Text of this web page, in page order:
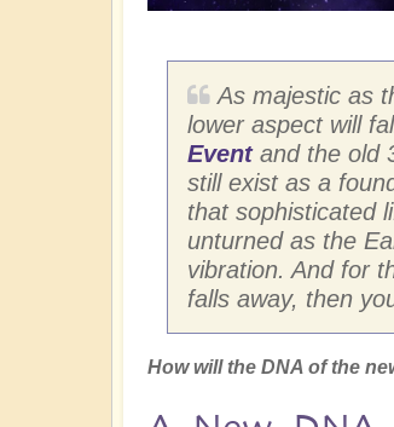
As majestic as
lower aspect will
Event and the old
still exist as a
that sophisticated
unturned as the
vibration. And for
falls away, then
How will the DNA of the